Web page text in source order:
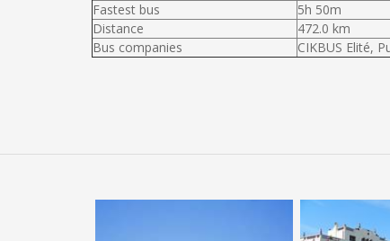
Fastest bus
5h 50m
Distance
472.0 km
Bus companies
CIKBUS Elité,